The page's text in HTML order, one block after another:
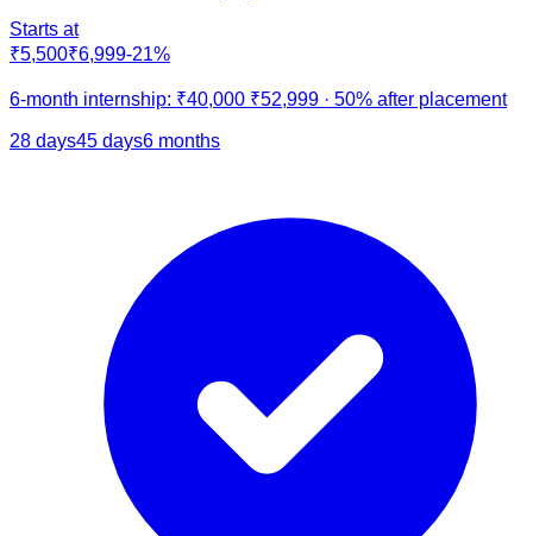
Starts at
₹5,500₹6,999-21%
6-month internship: ₹40,000 ₹52,999 · 50% after placement
28 days45 days6 months